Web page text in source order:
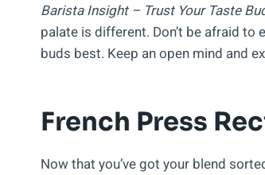
Barista Insight – Trust Your Taste
palate is different. Don’t be afraid
buds best. Keep an open mind and
French Press
Now that you’ve got your blend